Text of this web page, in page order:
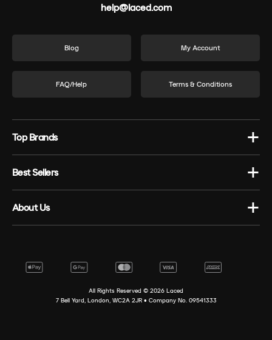
help@laced.com
Blog My Account
FAQ/Help Terms & Conditions
Top Brands
Best Sellers
About Us
All Rights Reserved © 2026 Laced
7 Bell Yard, London, WC2A 2JR • Company No. 09541333